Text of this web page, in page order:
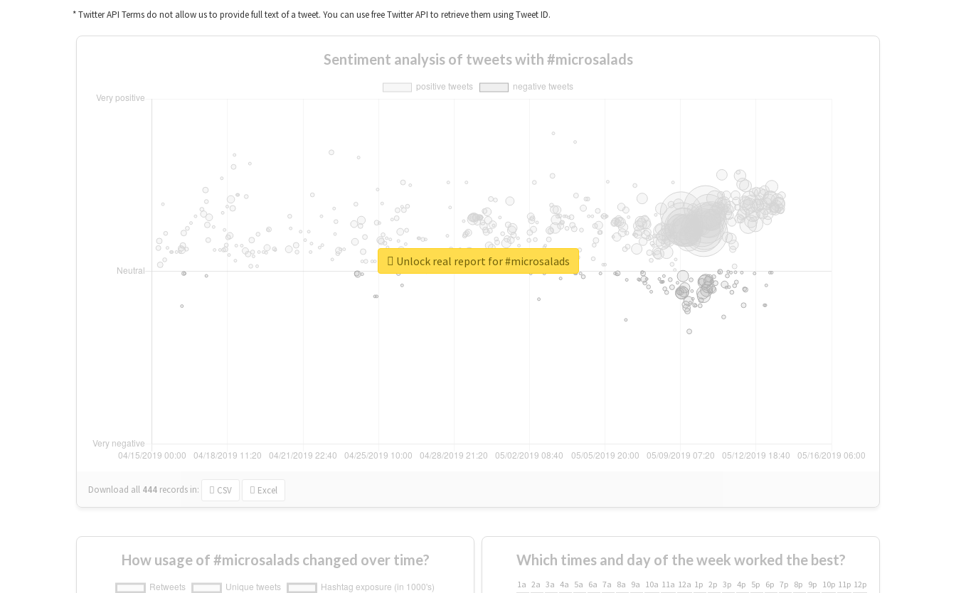
* Twitter API Terms do not allow us to provide full text of a tweet. You can use free Twitter API to retrieve them using Tweet ID.
Sentiment analysis of tweets with #microsalads
Download all 444 records in: CSV Excel
Unlock real report for #microsalads
How usage of #microsalads changed over time? Which times and day of the week worked the best?
1a 2a 3a 4a 5a 6a 7a 8a 9a 10a 11a 12a 1p 2p 3p 4p 5p 6p 7p 8p 9p 10p 11p 12p